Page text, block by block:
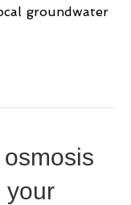
groundwater
your